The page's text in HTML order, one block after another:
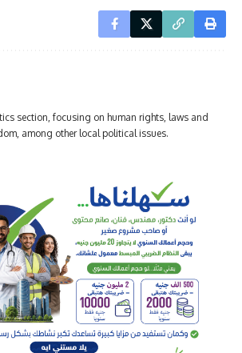
section, focusing on human rights, laws and
among other local political issues.